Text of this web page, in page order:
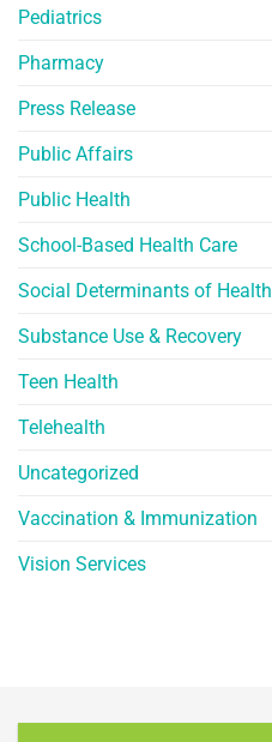
Pediatrics
Pharmacy
Press Release
Public Affairs
Public Health
School-Based Health Care
Social Determinants of Health
Substance Use & Recovery
Teen Health
Telehealth
Uncategorized
Vaccination & Immunization
Vision Services